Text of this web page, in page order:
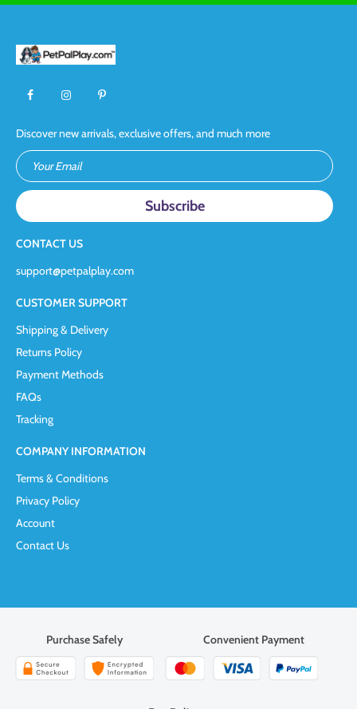
Discover new arrivals, exclusive offers, and much more
Your Email
CONTACT US
support@petpalplay.com
CUSTOMER SUPPORT
Shipping & Delivery
Returns Policy
Payment Methods
FAQs
Tracking
COMPANY INFORMATION
Terms & Conditions
Privacy Policy
Account
Contact Us
Purchase Safely Convenient Payment